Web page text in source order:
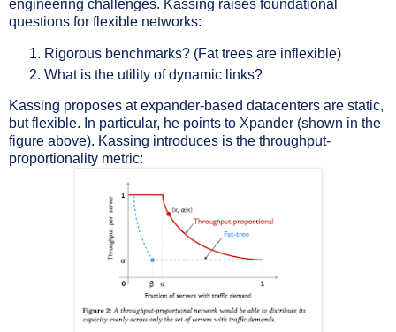
engineering challenges. Kassing raises foundational
questions for flexible networks:
Rigorous benchmarks? (Fat trees are inflexible)
What is the utility of dynamic links?
Kassing proposes at expander-based datacenters are static,
but flexible. In particular, he points to Xpander (shown in the
figure above). Kassing introduces is the throughput-
proportionality metric: